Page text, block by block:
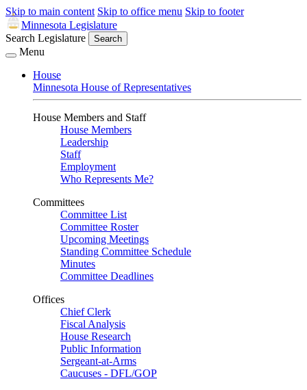
Skip to main content Skip to office menu Skip to footer
Minnesota Legislature
Search Legislature
Search
Menu
House
Minnesota House of Representatives
House Members and Staff
House Members
Leadership
Staff
Employment
Who Represents Me?
Committees
Committee List
Committee Roster
Upcoming Meetings
Standing Committee Schedule
Minutes
Committee Deadlines
Offices
Chief Clerk
Fiscal Analysis
House Research
Public Information
Sergeant-at-Arms
Caucuses - DFL/GOP